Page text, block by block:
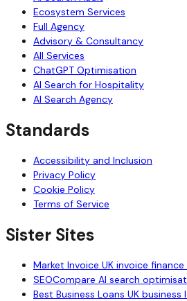
Ecosystem Services
Full Agency
Advisory & Consultancy
All Services
ChatGPT Optimisation
AI Search for Hospitality
AI Search Agency
Standards
Accessibility and Inclusion
Privacy Policy
Cookie Policy
Terms of Service
Sister Sites
Market Invoice UK invoice
SEOCompare AI search
Best Business Loans UK business